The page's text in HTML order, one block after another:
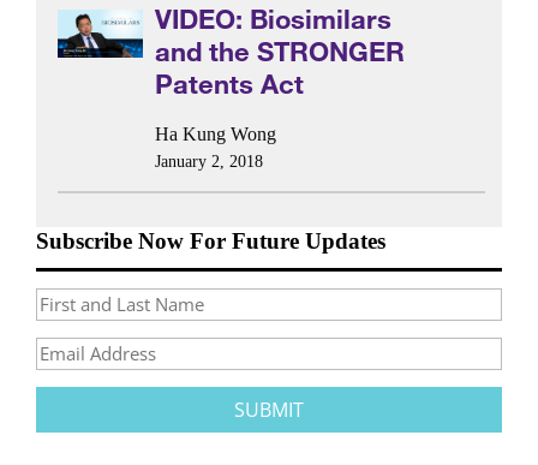
VIDEO: Biosimilars
and the STRONGER
Patents Act
Ha Kung Wong
January 2, 2018
Subscribe Now For Future Updates